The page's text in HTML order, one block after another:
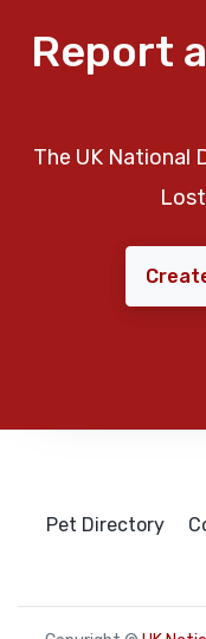
Report
The UK National
Pet Directory